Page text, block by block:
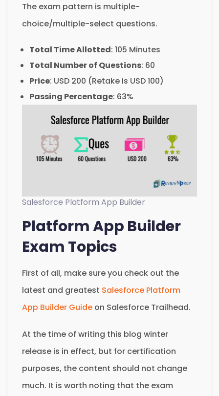
The exam pattern is multiple-
choice/multiple-select questions.
Total Time Allotted: 105 Minutes
Total Number of Questions: 60
Price: USD 200 (Retake is USD 100)
Passing Percentage: 63%
Salesforce Platform App Builder
Platform App Builder
Exam Topics
First of all, make sure you check out the
latest and greatest Salesforce Platform
App Builder Guide on Salesforce Trailhead.
At the time of writing this blog winter
release is in effect, but for certification
purposes, the content should not change
much. It is worth noting that the exam